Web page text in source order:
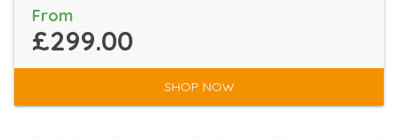
From
£299.00
SHOP NOW